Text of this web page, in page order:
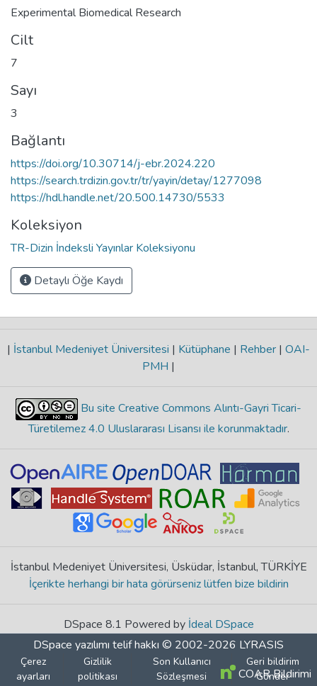
Experimental Biomedical Research
Cilt
7
Sayı
3
Bağlantı
https://doi.org/10.30714/j-ebr.2024.220
https://search.trdizin.gov.tr/tr/yayin/detay/1277098
https://hdl.handle.net/20.500.14730/5533
Koleksiyon
TR-Dizin İndeksli Yayınlar Koleksiyonu
Detaylı Öğe Kaydı
| İstanbul Medeniyet Üniversitesi | Kütüphane | Rehber | OAI-
PMH |
Bu site Creative Commons Alıntı-Gayri Ticari-
Türetilemez 4.0 Uluslararası Lisansı ile korunmaktadır.
İstanbul Medeniyet Üniversitesi, Üsküdar, İstanbul, TÜRKİYE
İçerikte herhangi bir hata görürseniz lütfen bize bildirin
DSpace 8.1 Powered by İdeal DSpace
DSpace yazılımı telif hakkı © 2002-2026 LYRASIS
Çerez
ayarları
Gizlilik
politikası
Son Kullanıcı
Sözleşmesi
Geri bildirim
Gönder
COAR Bildirimi